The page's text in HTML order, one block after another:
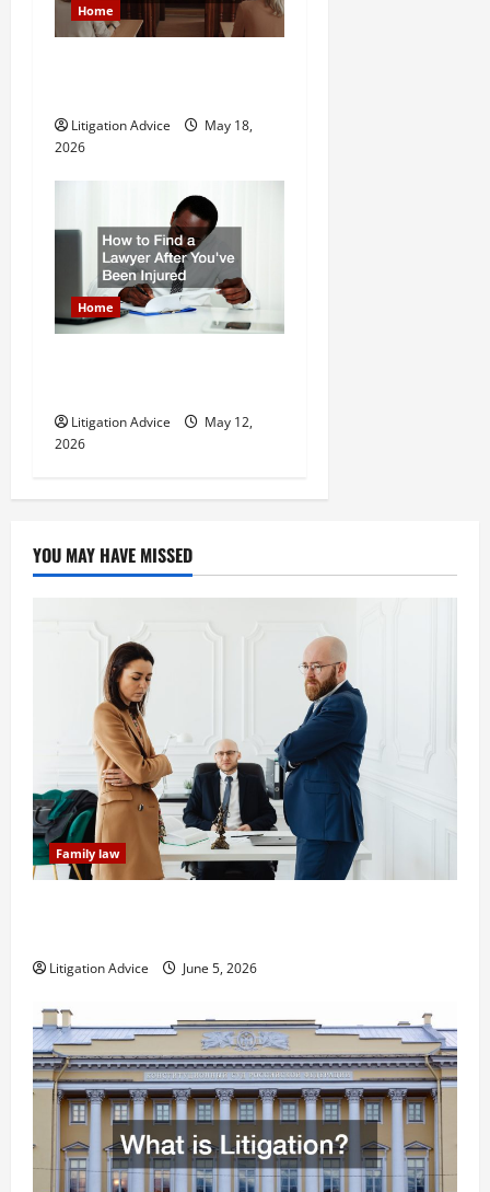
Home
Litigation Advice
May 18,
2026
Home
Litigation Advice
May 12,
2026
YOU MAY HAVE MISSED
Family law
Litigation Advice June 5, 2026